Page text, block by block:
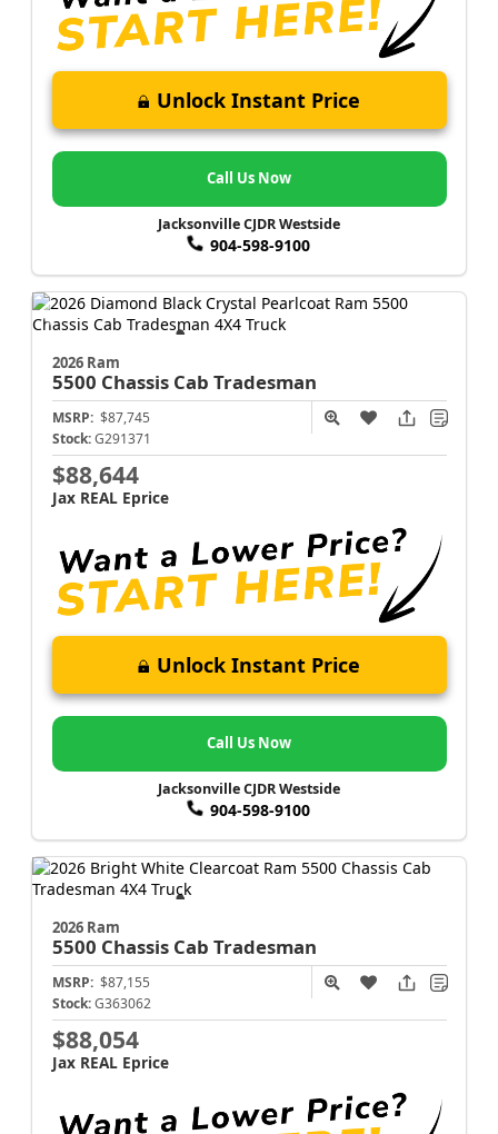
Unlock Instant Price
Call Us Now
Jacksonville CJDR Westside
904-598-9100
2026 Ram
5500 Chassis Cab Tradesman
MSRP: $87,745
Stock: G291371
$88,644
Jax REAL Eprice
Unlock Instant Price
Call Us Now
Jacksonville CJDR Westside
904-598-9100
2026 Ram
5500 Chassis Cab Tradesman
MSRP: $87,155
Stock: G363062
$88,054
Jax REAL Eprice